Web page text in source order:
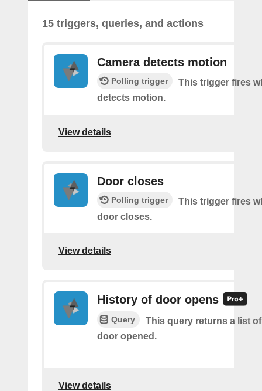
15 triggers, queries, and actions
Camera detects motion
Polling trigger
This trigger fires
detects motion.
View details
Door closes
Polling trigger
This trigger fires
door closes.
View details
History of door opens
Query
This query returns a list
door opened.
View details